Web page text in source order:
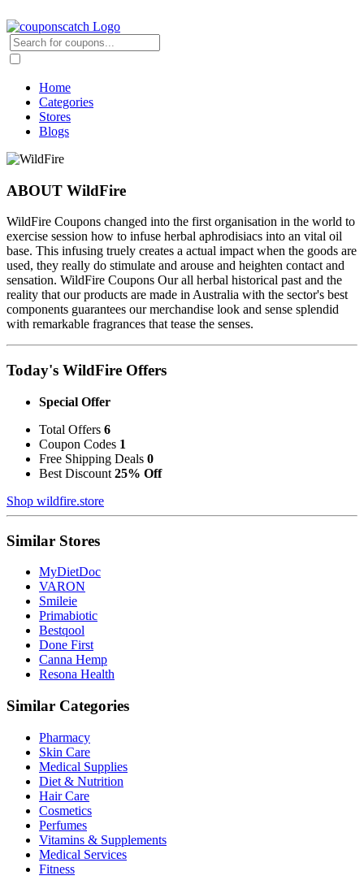
Home
Categories
Stores
Blogs
ABOUT WildFire
WildFire Coupons changed into the first organisation in the world to
exercise session how to infuse herbal aphrodisiacs into an vital oil
base. This infusing truely creates a actual impact when the goods are
used, they really do stimulate and arouse and heighten contact and
sensation. WildFire Coupons Our all herbal historical past and the
reality that our products are made in Australia with the sector's best
components guarantees our merchandise look and sense splendid
with remarkable fragrances that tease the senses.
Today's WildFire Offers
Special Offer
Total Offers 6
Coupon Codes 1
Free Shipping Deals 0
Best Discount 25% Off
Shop wildfire.store
Similar Stores
MyDietDoc
VARON
Smileie
Primabiotic
Bestqool
Done First
Canna Hemp
Resona Health
Similar Categories
Pharmacy
Skin Care
Medical Supplies
Diet & Nutrition
Hair Care
Cosmetics
Perfumes
Vitamins & Supplements
Medical Services
Fitness